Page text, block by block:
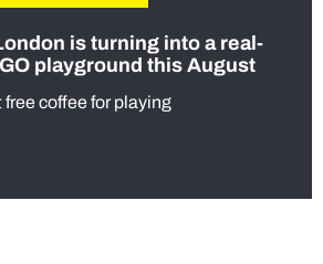
is turning into a real-
playground this August
free coffee for playing